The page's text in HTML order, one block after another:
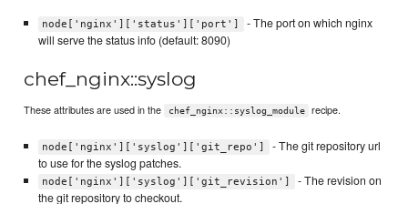
node['nginx']['status']['port']
- The port on which nginx
will serve the status info (default: 8090)
chef_nginx::syslog
These attributes are used in the chef_nginx::syslog_module recipe.
node['nginx']['syslog']['git_repo']
- The git repository url
to use for the syslog patches.
node['nginx']['syslog']['git_revision']
- The revision on
the git repository to checkout.